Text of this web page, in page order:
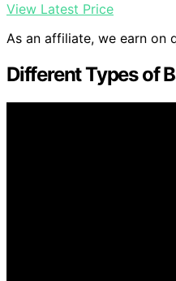
View Latest Price
As an affiliate, we earn on
Different Types of